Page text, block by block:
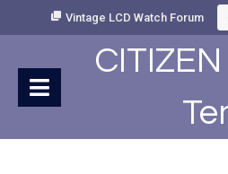
Vintage LCD Watch Forum